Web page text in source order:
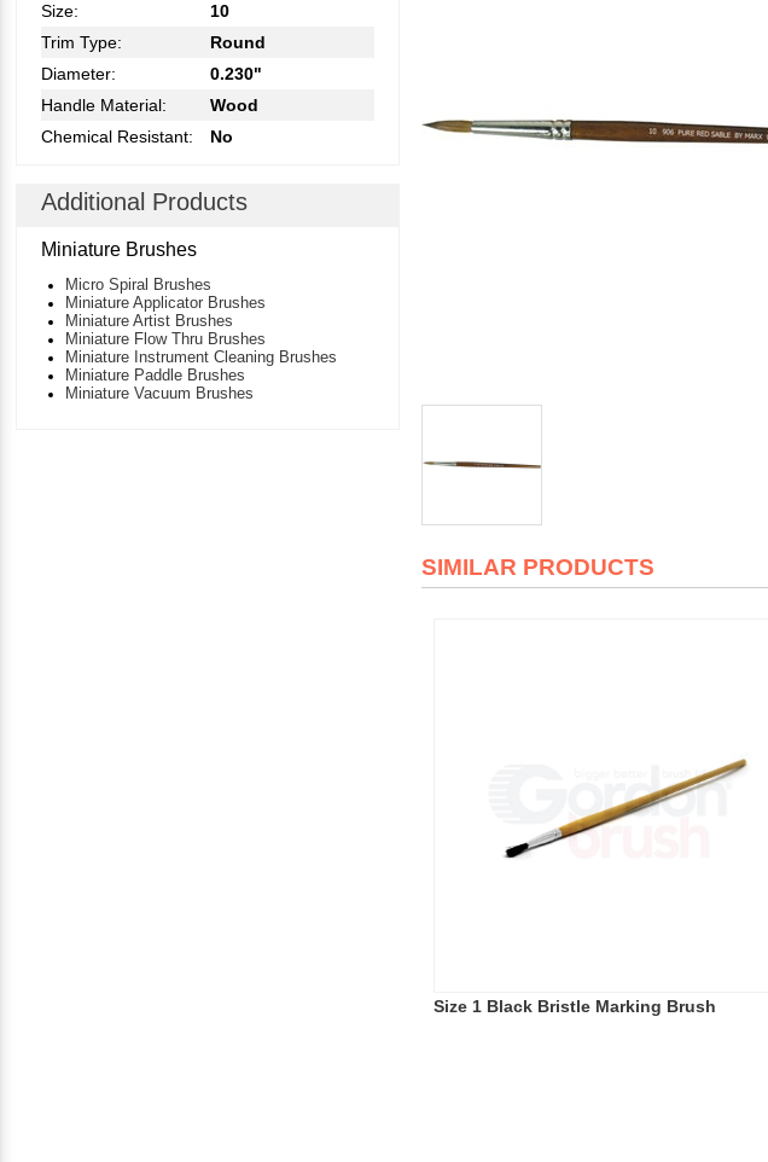
Size:
10
Trim Type:
Round
Diameter:
0.230"
Handle Material:
Wood
Chemical Resistant:
No
Additional Products
Miniature Brushes
Micro Spiral Brushes
Miniature Applicator Brushes
Miniature Artist Brushes
Miniature Flow Thru Brushes
Miniature Instrument Cleaning Brushes
Miniature Paddle Brushes
Miniature Vacuum Brushes
SIMILAR PRODUCTS
Size 1 Black Bristle Marking Brush